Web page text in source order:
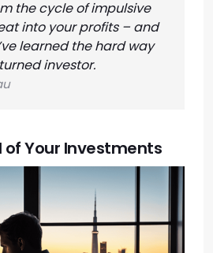
the cycle of impulsive
into your profits – and
learned the hard way
investor.
of Your Investments